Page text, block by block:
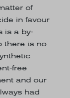
of
in favour
is a by-
there is no
free
and our
had